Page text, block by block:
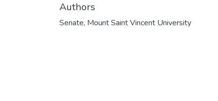
Authors
Senate, Mount Saint Vincent University